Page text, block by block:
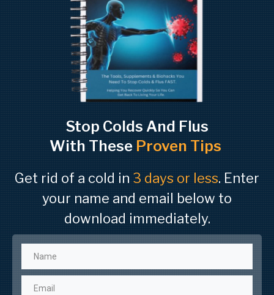
Stop Colds And Flus
With These Proven Tips
Get rid of a cold in 3 days or less. Enter
your name and email below to
download immediately.